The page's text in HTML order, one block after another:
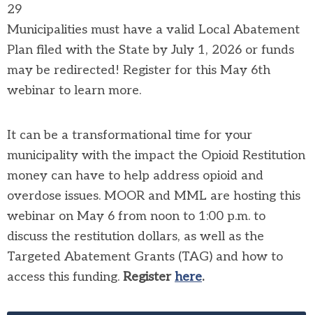
29
Municipalities must have a valid Local Abatement
Plan filed with the State by July 1, 2026 or funds
may be redirected! Register for this May 6th
webinar to learn more.
It can be a transformational time for your
municipality with the impact the Opioid Restitution
money can have to help address opioid and
overdose issues. MOOR and MML are hosting this
webinar on May 6 from noon to 1:00 p.m. to
discuss the restitution dollars, as well as the
Targeted Abatement Grants (TAG) and how to
access this funding. Registerhere.